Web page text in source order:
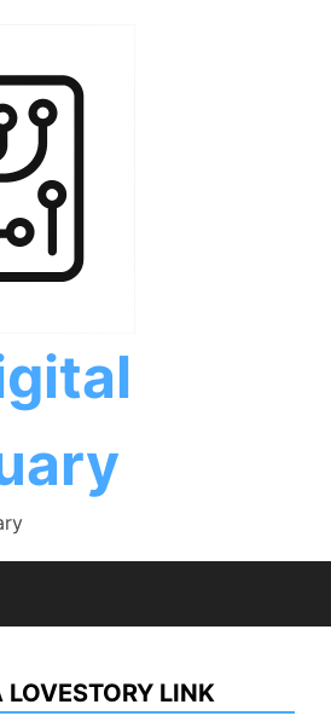
LOVESTORY LINK